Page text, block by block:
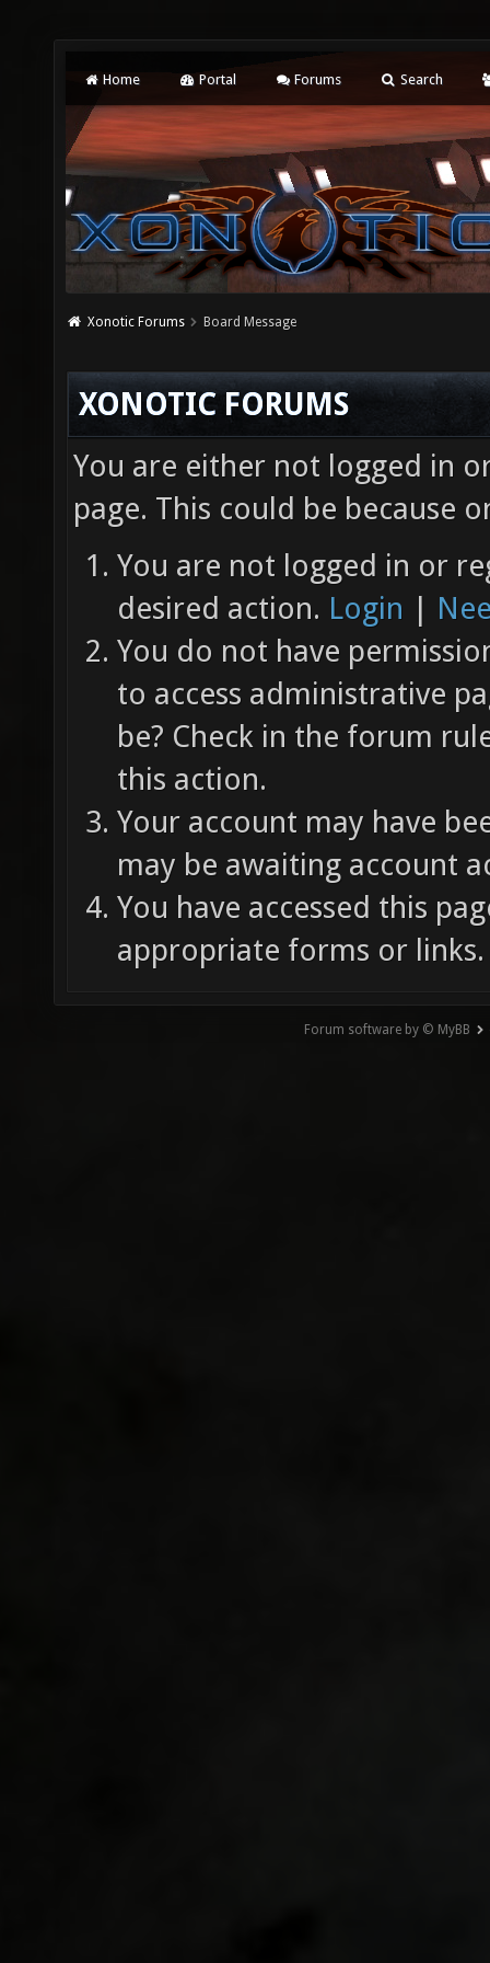
Home Portal Forums Search
Xonotic Forums Board Message
XONOTIC FORUMS
You are either not logged in
page. This could be because
You are not logged in or
desired action. Login |
You do not have
to access administrative
be? Check in the forum
this action.
Your account may have
may be awaiting account
You have accessed this
appropriate forms or links.
Forum software by © MyBB